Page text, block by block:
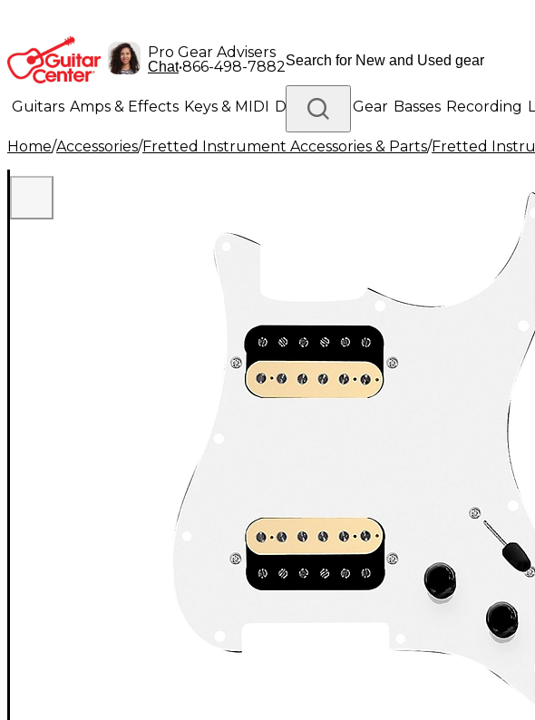
Pro Gear Advisers
Chat•866-498-7882
Guitars Amps & Effects Keys & MIDI Drums DJ Gear Basses Recording
Lighting Band & Orchestra Platinum Gear
Home/Accessories/Fretted Instrument Accessories & Parts/Fretted